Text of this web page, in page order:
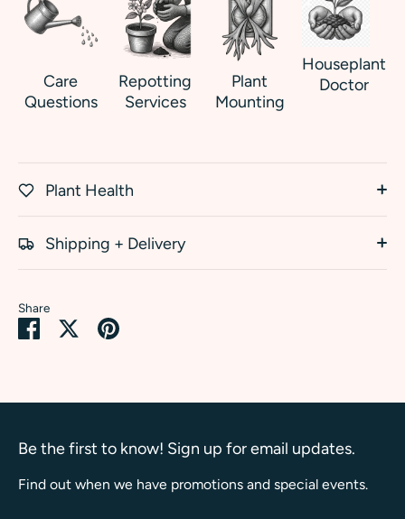
Care
Questions
Repotting
Services
Plant
Mounting
Houseplant
Doctor
Plant Health
Shipping + Delivery
Share
Share SharePin
Be the first to know! Sign up for email updates.
Find out when we have promotions and special events.